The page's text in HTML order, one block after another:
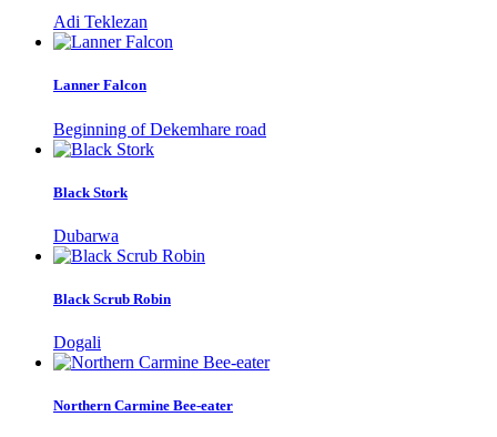
Adi Teklezan
Lanner Falcon
Beginning of Dekemhare road
Black Stork
Dubarwa
Black Scrub Robin
Dogali
Northern Carmine Bee-eater